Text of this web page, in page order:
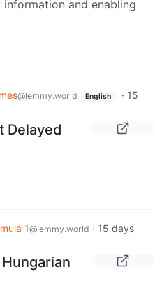
and enabling
@lemmy.world English · 15
Delayed
1@lemmy.world · 15 days